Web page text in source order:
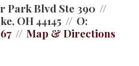
Park Blvd Ste 390
OH 44145
O:
Map & Directions